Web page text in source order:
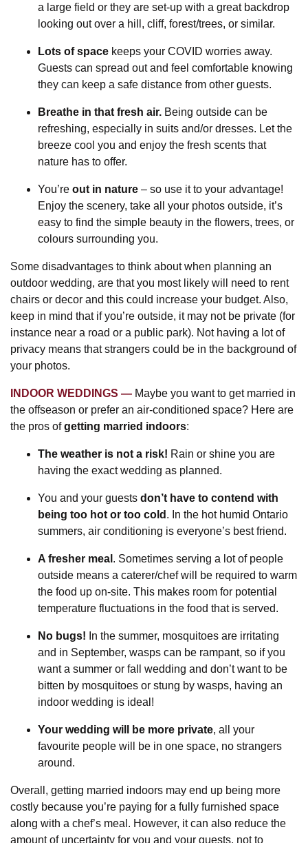
a large field or they are set-up with a great backdrop
looking out over a hill, cliff, forest/trees, or similar.
Lots of space keeps your COVID worries away.
Guests can spread out and feel comfortable knowing
they can keep a safe distance from other guests.
Breathe in that fresh air. Being outside can be
refreshing, especially in suits and/or dresses. Let the
breeze cool you and enjoy the fresh scents that
nature has to offer.
You’re out in nature – so use it to your advantage!
Enjoy the scenery, take all your photos outside, it’s
easy to find the simple beauty in the flowers, trees, or
colours surrounding you.
Some disadvantages to think about when planning an
outdoor wedding, are that you most likely will need to rent
chairs or decor and this could increase your budget. Also,
keep in mind that if you’re outside, it may not be private (for
instance near a road or a public park). Not having a lot of
privacy means that strangers could be in the background of
your photos.
INDOOR WEDDINGS
Maybe you want to get married in
the offseason or prefer an air-conditioned space? Here are
the pros ofgetting married indoors:
The weather is not a risk! Rain or shine you are
having the exact wedding as planned.
You and your guests don’t have to contend with
being too hot or too cold . In the hot humid Ontario
summers, air conditioning is everyone’s best friend.
A fresher meal . Sometimes serving a lot of people
outside means a caterer/chef will be required to warm
the food up on-site. This makes room for potential
temperature fluctuations in the food that is served.
No bugs! In the summer, mosquitoes are irritating
and in September, wasps can be rampant, so if you
want a summer or fall wedding and don’t want to be
bitten by mosquitoes or stung by wasps, having an
indoor wedding is ideal!
Your wedding will be more private, all your
favourite people will be in one space, no strangers
around.
Overall, getting married indoors may end up being more
costly because you’re paying for a fully furnished space
along with a chef’s meal. However, it can also reduce the
amount of uncertainty for you and your guests, not to